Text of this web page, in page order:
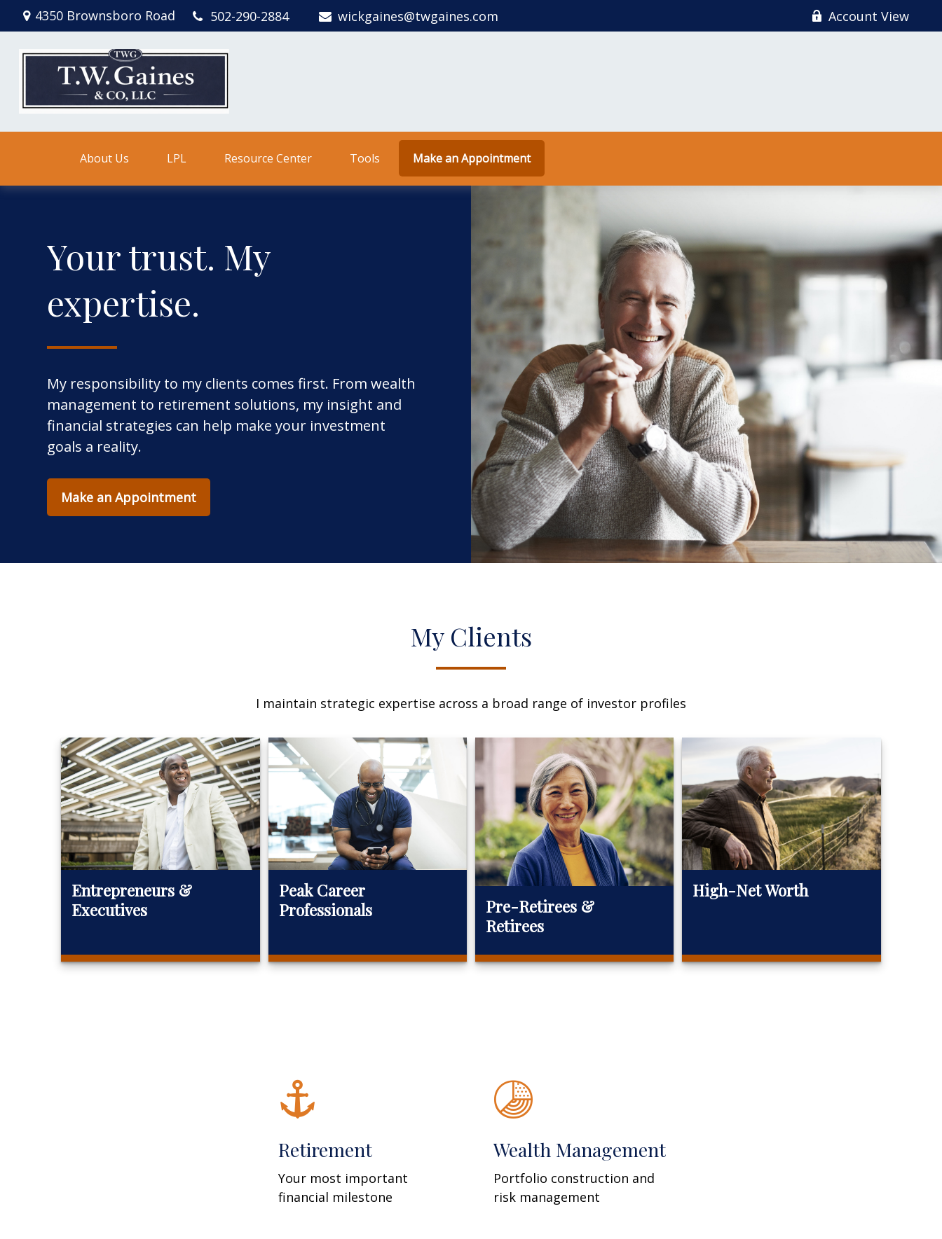
4350 Brownsboro Road 502-290-2884 wickgaines@twgaines.com Account View
About Us LPL Resource Center Tools Make an Appointment
Your trust. My
expertise.
My responsibility to my clients comes first. From wealth
management to retirement solutions, my insight and
financial strategies can help make your investment
goals a reality.
Make an Appointment
My Clients
I maintain strategic expertise across a broad range of investor profiles
Entrepreneurs &
Executives
Peak Career
Professionals
Pre-Retirees &
Retirees
High-Net Worth
Retirement
Your most important
financial milestone
Wealth Management
Portfolio construction and
risk management